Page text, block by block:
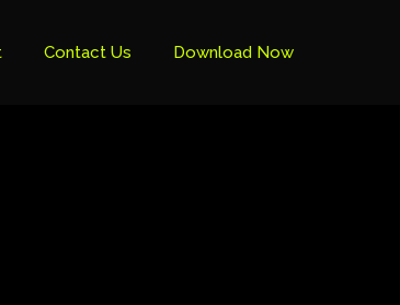
Contact Us Download Now